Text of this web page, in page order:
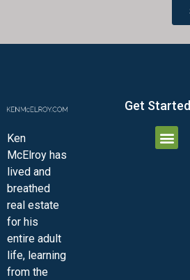
Ken
McElroy has
lived and
breathed
real estate
for his
entire adult
life, learning
from the
Get Started